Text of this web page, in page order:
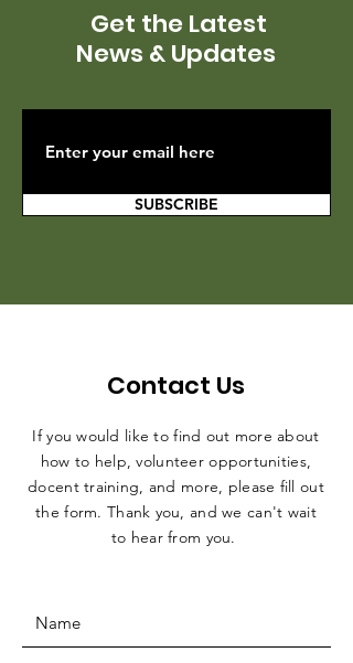
Get the Latest
News & Updates
SUBSCRIBE
Contact Us
If you would like to find out more about
how to help, volunteer opportunities,
docent training, and more, please fill out
the form. Thank you, and we can't wait
to hear from you.